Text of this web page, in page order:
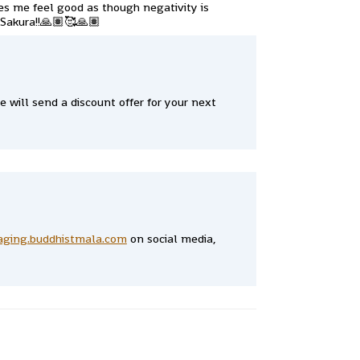
me feel good as though negativity is
will send a discount offer for your next
on social media,